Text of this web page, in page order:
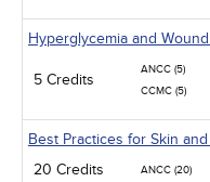
Hyperglycemia and
5 Credits
ANCC (5)
CCMC (5)
Best Practices for Skin
20 Credits
ANCC (20)